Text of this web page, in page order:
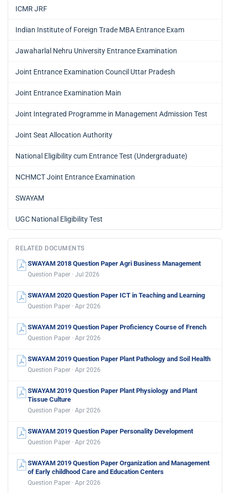
ICMR JRF
Indian Institute of Foreign Trade MBA Entrance Exam
Jawaharlal Nehru University Entrance Examination
Joint Entrance Examination Council Uttar Pradesh
Joint Entrance Examination Main
Joint Integrated Programme in Management Admission Test
Joint Seat Allocation Authority
National Eligibility cum Entrance Test (Undergraduate)
NCHMCT Joint Entrance Examination
SWAYAM
UGC National Eligibility Test
RELATED DOCUMENTS
SWAYAM 2018 Question Paper Agri Business Management
Question Paper · Jul 2026
SWAYAM 2020 Question Paper ICT in Teaching and Learning
Question Paper · Apr 2026
SWAYAM 2019 Question Paper Proficiency Course of French
Question Paper · Apr 2026
SWAYAM 2019 Question Paper Plant Pathology and Soil Health
Question Paper · Apr 2026
SWAYAM 2019 Question Paper Plant Physiology and Plant
Tissue Culture
Question Paper · Apr 2026
SWAYAM 2019 Question Paper Personality Development
Question Paper · Apr 2026
SWAYAM 2019 Question Paper Organization and Management
of Early childhood Care and Education Centers
Question Paper · Apr 2026